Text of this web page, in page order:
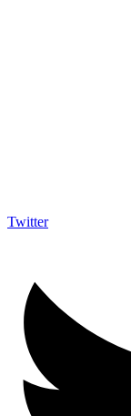
Twitter